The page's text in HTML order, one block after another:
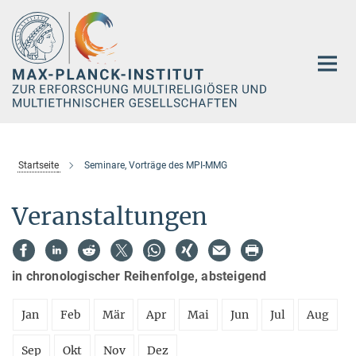
Hauptinhalt
Startseite Seminare, Vorträge des MPI-MMG
Veranstaltungen
in chronologischer Reihenfolge, absteigend
Jan Feb Mär Apr Mai Jun Jul Aug
Sep Okt Nov Dez